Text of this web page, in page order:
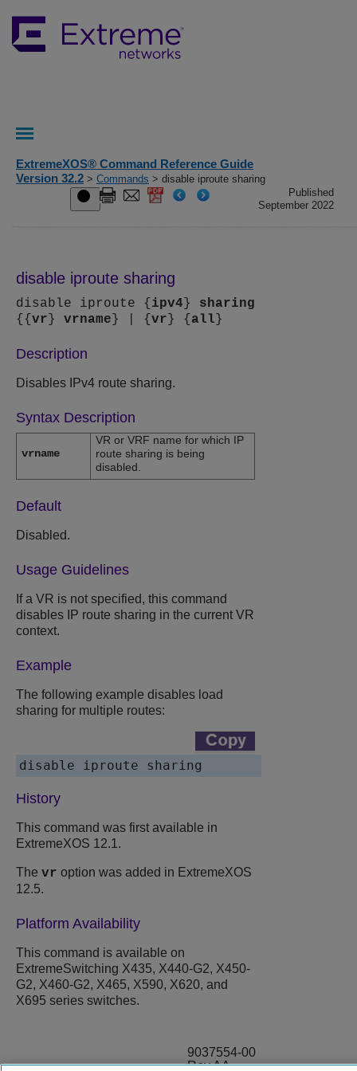
ExtremeXOS® Command Reference Guide
Version 32.2 > Commands > disable iproute sharing
Published
September 2022
disable iproute sharing
disable iproute { ipv4 } sharing
{{ vr } vrname } | { vr } { all }
Description
Disables IPv4 route sharing.
Syntax Description
vrname
VR or VRF name for which IP
route sharing is being
disabled.
Default
Disabled.
Usage Guidelines
If a VR is not specified, this command
disables IP route sharing in the current VR
context.
Example
The following example disables load
sharing for multiple routes:
disable iproute sharing
History
This command was first available in
ExtremeXOS 12.1.
The vr option was added in ExtremeXOS
12.5.
Platform Availability
This command is available on
ExtremeSwitching X435, X440-G2, X450-
G2, X460-G2, X465, X590, X620, and
X695 series switches.
9037554-00
Rev AA